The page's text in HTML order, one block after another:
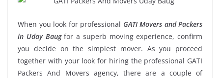
When you look for professional GATI Movers and Packers
in Uday Baugfor a superb moving experience, confirm
you decide on the simplest mover. As you proceed
together with your look for hiring the professional GATI
Packers And Movers agency, there are a couple of